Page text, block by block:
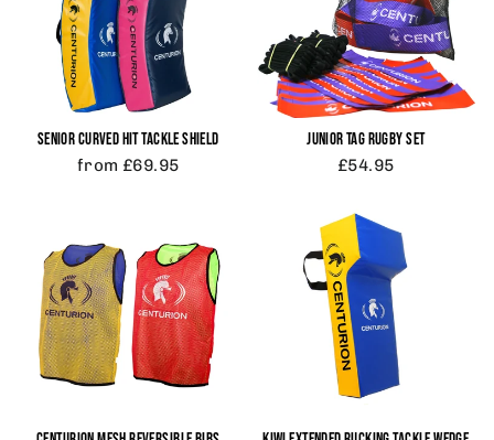
SENIOR CURVED HIT TACKLE SHIELD
from £69.95
JUNIOR TAG RUGBY SET
£54.95